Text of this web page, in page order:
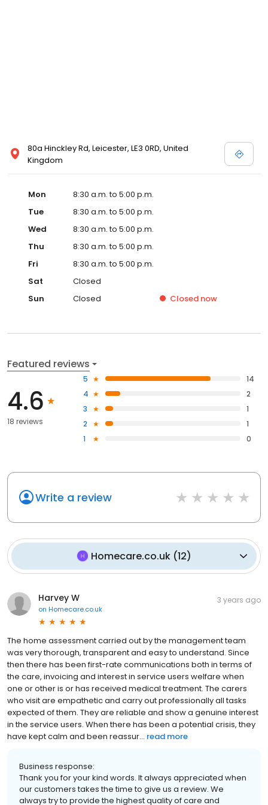
80a Hinckley Rd, Leicester, LE3 0RD, United
Kingdom
Mon
8:30 a.m. to 5:00 p.m.
Tue
8:30 a.m. to 5:00 p.m.
Wed
8:30 a.m. to 5:00 p.m.
Thu
8:30 a.m. to 5:00 p.m.
Fri
8:30 a.m. to 5:00 p.m.
Sat
Closed
Sun
Closed Closed now
Featured reviews
4.6
18 reviews
5
14
4
2
3
1
2
1
1
0
Write a review
Homecare.co.uk (12)
Harvey W
on Homecare.co.uk
3 years ago
The home assessment carried out by the management team
was very thorough, transparent and easy to understand. Since
then there has been first-rate communications both in terms of
the care, invoicing and interest in service users welfare when
one or other is or has received medical treatment. The carers
who visit are empathetic and carry out professionally all tasks
expected of them. They are reliable and show a genuine interest
in the service users. When there has been a potential crisis, they
have kept calm and been reassur... read more
Business response:
Thank you for your kind words. It always appreciated when
our customers takes the time to give us a review. We
always try to provide the highest quality of care and